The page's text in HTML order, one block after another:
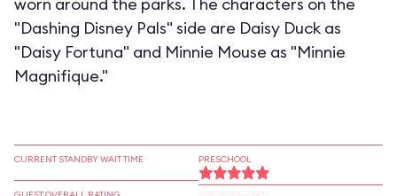
"Dashing Disney Pals" side are Daisy Duck as
"Daisy Fortuna" and Minnie Mouse as "Minnie
Magnifique."
CURRENT STANDBY WAIT TIME PRESCHOOL